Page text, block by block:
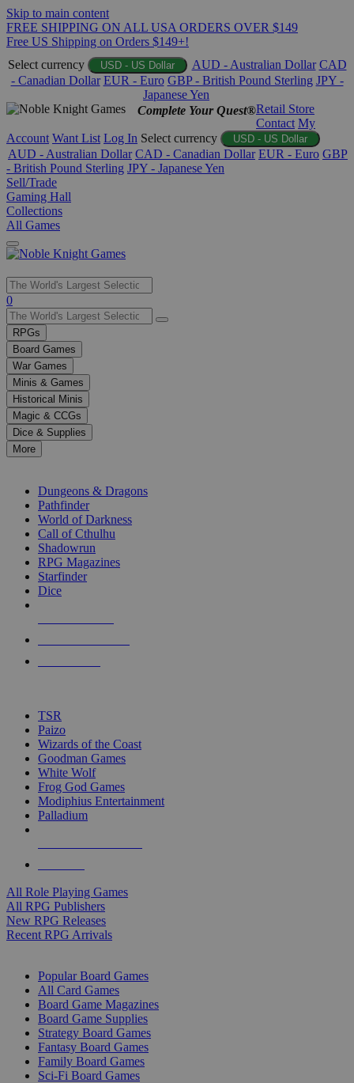
Skip to main content
FREE SHIPPING ON ALL USA ORDERS OVER $149
Free US Shipping on Orders $149+!
Select currency
USD - US Dollar AUD - Australian Dollar CAD
- Canadian Dollar EUR - Euro GBP - British Pound Sterling JPY -
Japanese Yen
Complete Your Quest®Retail Store
Contact My
Account Want List Log In Select currency USD - US Dollar
AUD - Australian Dollar CAD - Canadian Dollar EUR - Euro GBP
- British Pound Sterling JPY - Japanese Yen
Sell/Trade
Gaming Hall
Collections
All Games
Use
the
up
and
down
arrows
to
select
a
result.
Press
enter
selected
touch
0
RPGs
Board Games
War Games
Minis & Games
Historical Minis
Magic & CCGs
Dice & Supplies
More
Dungeons & Dragons
Pathfinder
World of Darkness
Call of Cthulhu
Shadowrun
RPG Magazines
Starfinder
Dice
TSR
Paizo
Wizards of the Coast
Goodman Games
White Wolf
Frog God Games
Modiphius Entertainment
Palladium
All Role Playing Games
All RPG Publishers
New RPG Releases
Recent RPG Arrivals
Popular Board Games
All Card Games
Board Game Magazines
Board Game Supplies
Strategy Board Games
Fantasy Board Games
Family Board Games
Sci-Fi Board Games